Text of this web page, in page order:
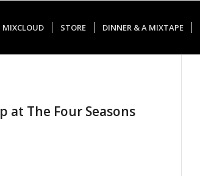
MIXCLOUD STORE DINNER & A MIXTAPE
at The Four Seasons